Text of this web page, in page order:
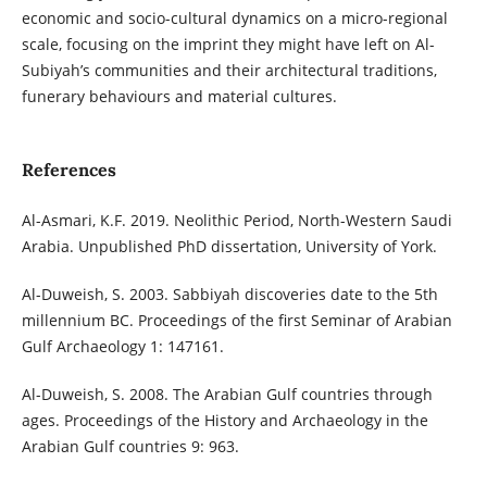
economic and socio-cultural dynamics on a micro-regional
scale, focusing on the imprint they might have left on Al-
Subiyah’s communities and their architectural traditions,
funerary behaviours and material cultures.
References
Al-Asmari, K.F. 2019. Neolithic Period, North-Western Saudi
Arabia. Unpublished PhD dissertation, University of York.
Al-Duweish, S. 2003. Sabbiyah discoveries date to the 5th
millennium BC. Proceedings of the first Seminar of Arabian
Gulf Archaeology 1: 147161.
Al-Duweish, S. 2008. The Arabian Gulf countries through
ages. Proceedings of the History and Archaeology in the
Arabian Gulf countries 9: 963.